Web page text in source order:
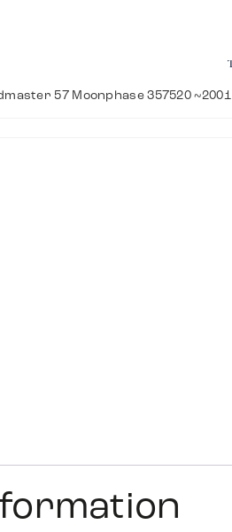
57 Moonphase 357520 ~2001